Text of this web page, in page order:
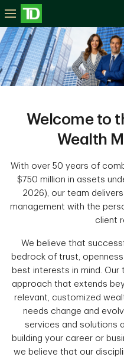
The
Quarry
Group
Management
Welcome to
Wealth
With over 50 years of
$750 million in assets
2026), our team
management with the
client
We believe that
bedrock of trust,
best interests in mind.
approach that extends
relevant, customized
needs change and
services and solutions
building your career or
we believe that our